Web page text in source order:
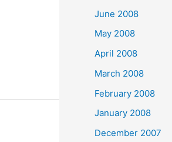
June 2008
May 2008
April 2008
March 2008
February 2008
January 2008
December 2007